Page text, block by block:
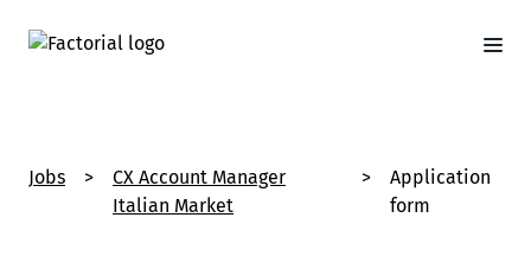
Jobs >
CX Account Manager
Italian Market
>
Application
form